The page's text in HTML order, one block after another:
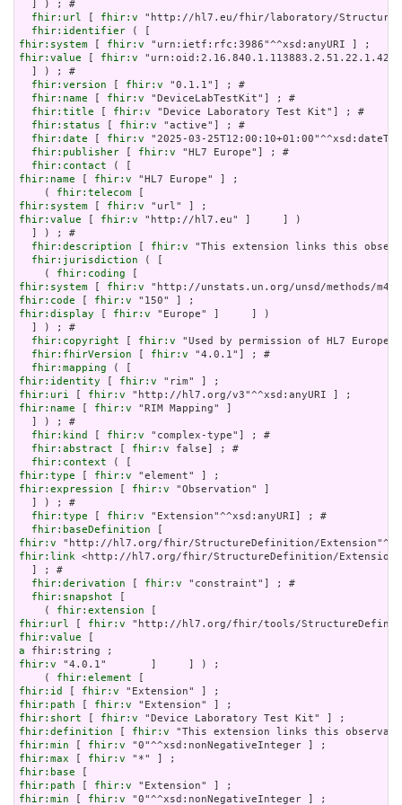
  ] ) ; #
fhir:url
fhir:v "http://hl7.eu/fhir/laboratory/
fhir:identifier
fhir:system
fhir:v
fhir:value
fhir:v
  ] ) ; #
fhir:version
fhir:v "0.1.1"] ; #
fhir:name
fhir:v "DeviceLabTestKit"] ; #
fhir:title
fhir:v "Device Laboratory Test Kit"] ; #
fhir:status
fhir:v "active"] ; #
fhir:date
fhir:v "2025-03-
fhir:publisher
fhir:v "HL7 Europe"] ; #
fhir:contact
fhir:name
fhir:v "HL7 Europe" ] ;
    (
fhir:telecom
fhir:system
fhir:v
fhir:value
fhir:v "http://hl7.eu" ]     ] )
  ] ) ; #
fhir:description
fhir:v "This extension links this
fhir:jurisdiction ( [
    (
fhir:coding
fhir:system
fhir:v
fhir:code
fhir:v
fhir:display
fhir:v "Europe" ]     ] )
  ] ) ; #
fhir:copyright
fhir:v "Used by permission of HL7
fhir:fhirVersion
fhir:v "4.0.1"] ; #
fhir:mapping
fhir:identity
fhir:v
fhir:uri
fhir:v
fhir:name
fhir:v "RIM Mapping" ]
  ] ) ; #
fhir:kind
fhir:v "complex-type"] ; #
fhir:abstract
fhir:v false] ; #
fhir:context
fhir:type
fhir:v
fhir:expression
fhir:v "Observation" ]
  ] ) ; #
fhir:type
fhir:v "Extension"^^xsd:anyURI] ; #
fhir:baseDefinition
fhir:v
fhir:link <http://hl7.org/fhir/StructureDefinition/Extension>
  ] ; #
fhir:derivation
fhir:v "constraint"] ; #
fhir:snapshot
    (
fhir:extension
fhir:url
fhir:v
fhir:value
a
fhir:v "4.0.1"       ]     ] ) ;
    (
fhir:element
fhir:id
fhir:v
fhir:path
fhir:v
fhir:short
fhir:v
fhir:definition
fhir:v
fhir:min
fhir:v
fhir:max
fhir:v
fhir:base
fhir:path
fhir:v
fhir:min
fhir:v